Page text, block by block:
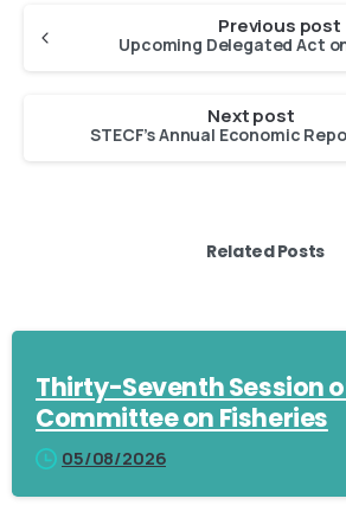
Previous post
Next post
Related Posts
Thirty-Seventh Session
Committee on Fisheries
05/08/2026